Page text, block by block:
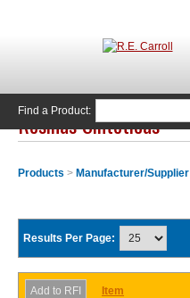
Find a Product:
Resinas Sinteticas
Products > Manufacturer/Supplier
Results Per Page:
Item